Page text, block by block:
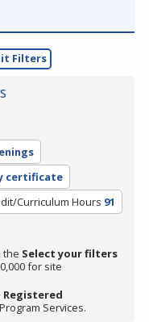
Filters
certificate
Curriculum Hours 91
the Select your filters
for site
Registered
Services.